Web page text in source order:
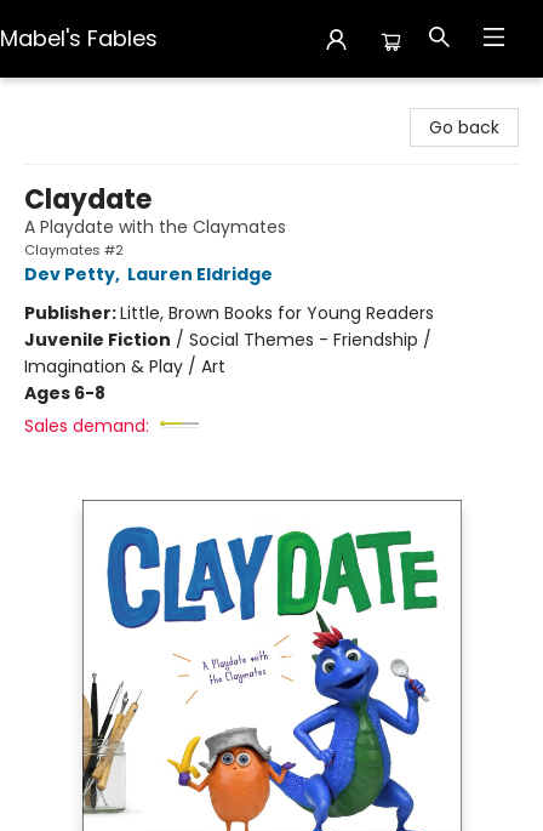
Mabel's Fables
Go back
Claydate
A Playdate with the Claymates
Claymates #2
Dev Petty, Lauren Eldridge
Publisher:Little, Brown Books for Young Readers
Juvenile Fiction / Social Themes - Friendship /
Imagination & Play / Art
Ages 6-8
Sales demand: